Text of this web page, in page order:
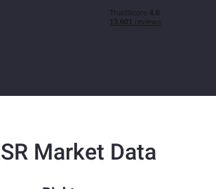
Market Data